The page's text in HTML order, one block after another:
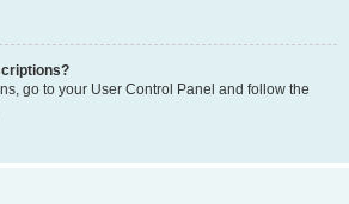
go to your User Control Panel and follow the